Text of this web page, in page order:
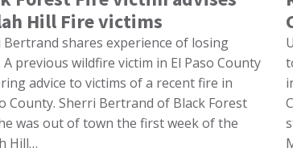
Hill Fire victims
Bertrand shares experience of losing
A previous wildfire victim in El Paso County
advice to victims of a recent fire in
County. Sherri Bertrand of Black Forest
was out of town the first week of the
Hill…